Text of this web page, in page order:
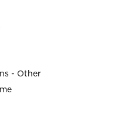
- Other